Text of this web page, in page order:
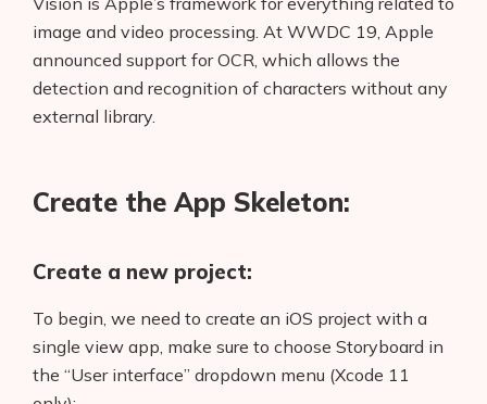
image and video processing. At WWDC 19, Apple
announced support for OCR, which allows the
detection and recognition of characters without any
external library.
Create the App Skeleton:
Create a new project:
To begin, we need to create an iOS project with a
single view app, make sure to choose Storyboard in
the “User interface” dropdown menu (Xcode 11